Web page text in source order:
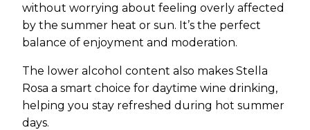
without worrying about feeling overly affected
by the summer heat or sun. It’s the perfect
balance of enjoyment and moderation.
The lower alcohol content also makes Stella
Rosa a smart choice for daytime wine drinking,
helping you stay refreshed during hot summer
days.